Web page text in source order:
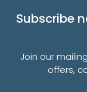
Subscribe
Join our
offers,